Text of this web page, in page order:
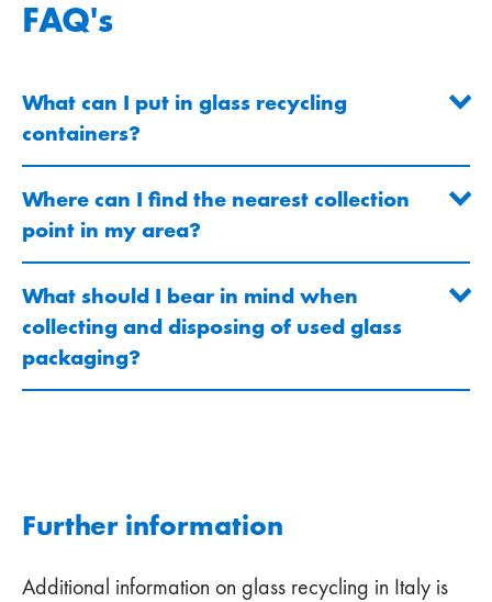
FAQ's
What can I put in glass recycling
containers?
Where can I find the nearest collection
point in my area?
What should I bear in mind when
collecting and disposing of used glass
packaging?
Further information
Additional information on glass recycling in Italy is